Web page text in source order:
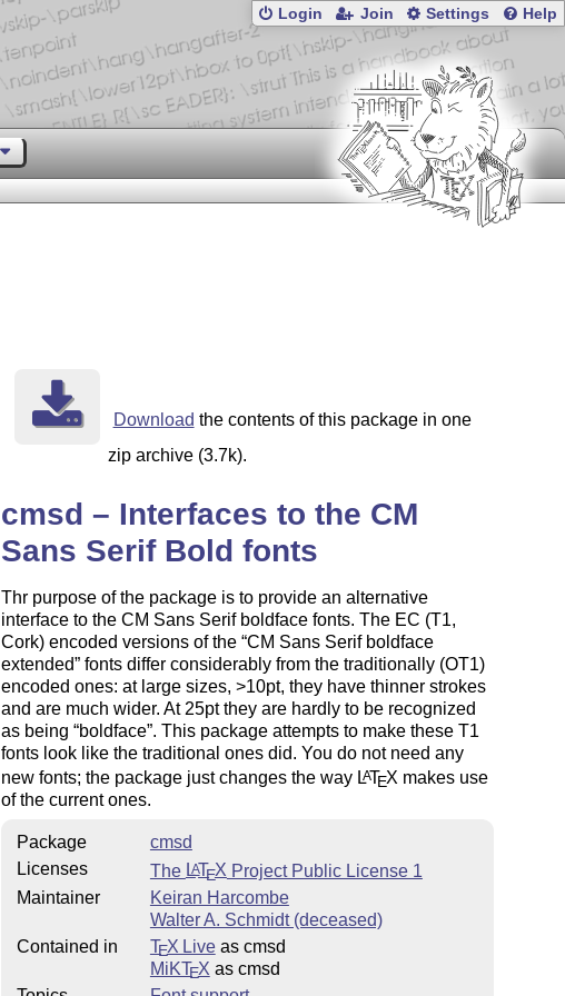
Login Join Settings Help
Download the contents of this package in one
zip archive (3.7k).
cmsd – Interfaces to the CM
Sans Serif Bold fonts
Thr purpose of the package is to provide an alternative
interface to the CM Sans Serif boldface fonts. The EC (T1,
Cork) encoded versions of the CM Sans Serif boldface
extended fonts differ considerably from the traditionally (OT1)
encoded ones: at large sizes, >10pt, they have thinner strokes
and are much wider. At 25pt they are hardly to be recognized
as being boldface . This package attempts to make these T1
fonts look like the traditional ones did. You do not need any
new fonts; the package just changes the way LATEX makes use
of the current ones.
Package
cmsd
Licenses
The LATEX Project Public License 1
Maintainer
Keiran Harcombe
Walter A. Schmidt (deceased)
Contained in
TEX Liveas cmsd
MiKTEX as cmsd